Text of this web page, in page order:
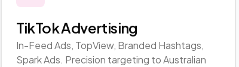
TikTok Advertising
In-Feed Ads, TopView, Branded Hashtags,
Spark Ads. Precision targeting to Australian